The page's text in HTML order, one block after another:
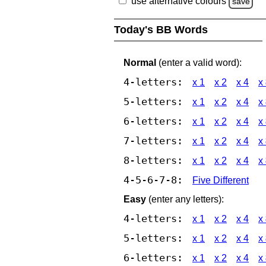
Today's BB Words
Normal (enter a valid word):
4-letters: x 1 x 2 x 4 x
5-letters: x 1 x 2 x 4 x
6-letters: x 1 x 2 x 4 x
7-letters: x 1 x 2 x 4 x
8-letters: x 1 x 2 x 4 x
4-5-6-7-8:
Five Different
Easy (enter any letters):
4-letters: x 1 x 2 x 4 x
5-letters: x 1 x 2 x 4 x
6-letters: x 1 x 2 x 4 x